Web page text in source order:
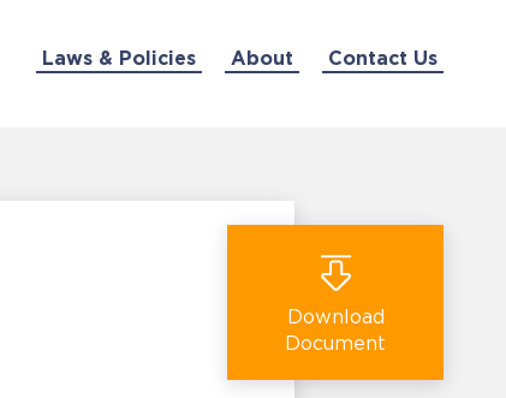
Laws & Policies About Contact Us
Download
Document